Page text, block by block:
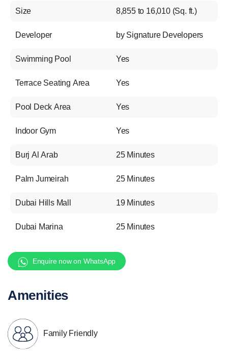
Size 8,855 to 16,010 (Sq. ft.)
Developer by Signature Developers
Swimming Pool Yes
Terrace Seating Area Yes
Pool Deck Area Yes
Indoor Gym Yes
Burj Al Arab 25 Minutes
Palm Jumeirah 25 Minutes
Dubai Hills Mall 19 Minutes
Dubai Marina 25 Minutes
Enquire now on WhatsApp
Amenities
Family Friendly